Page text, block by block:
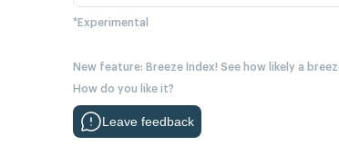
*Experimental
New feature: Breeze Index! See how likely a
How do you like it?
Leave feedback